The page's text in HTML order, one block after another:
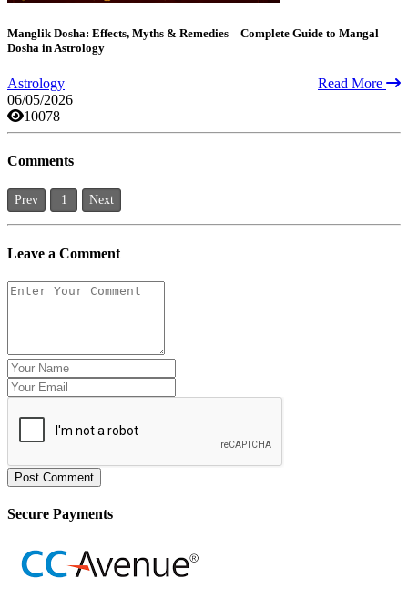
Manglik Dosha: Effects, Myths & Remedies – Complete Guide to Mangal
Dosha in Astrology
Astrology
Read More
06/05/2026
10078
Comments
Prev 1 Next
Leave a Comment
Post Comment
Secure Payments